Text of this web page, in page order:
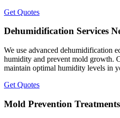
Get Quotes
Dehumidification Services
We use advanced dehumidification
humidity and prevent mold growth.
maintain optimal humidity levels in
Get Quotes
Mold Prevention